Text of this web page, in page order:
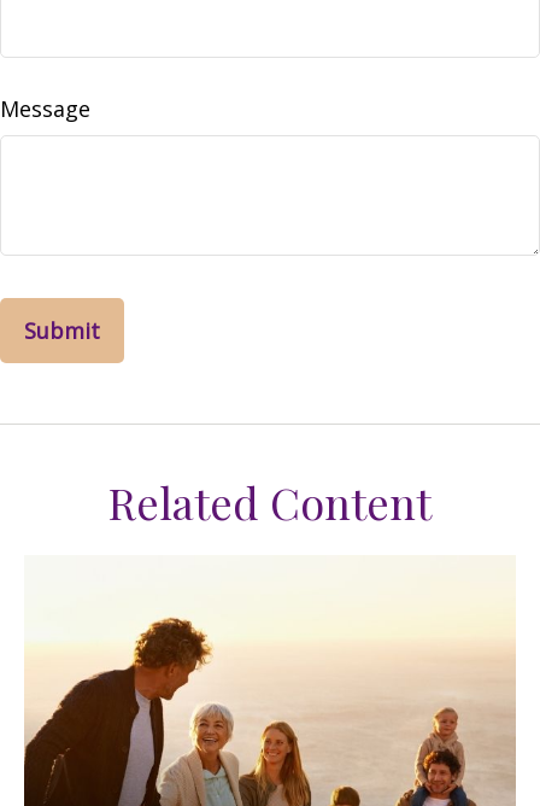
Message
Related Content